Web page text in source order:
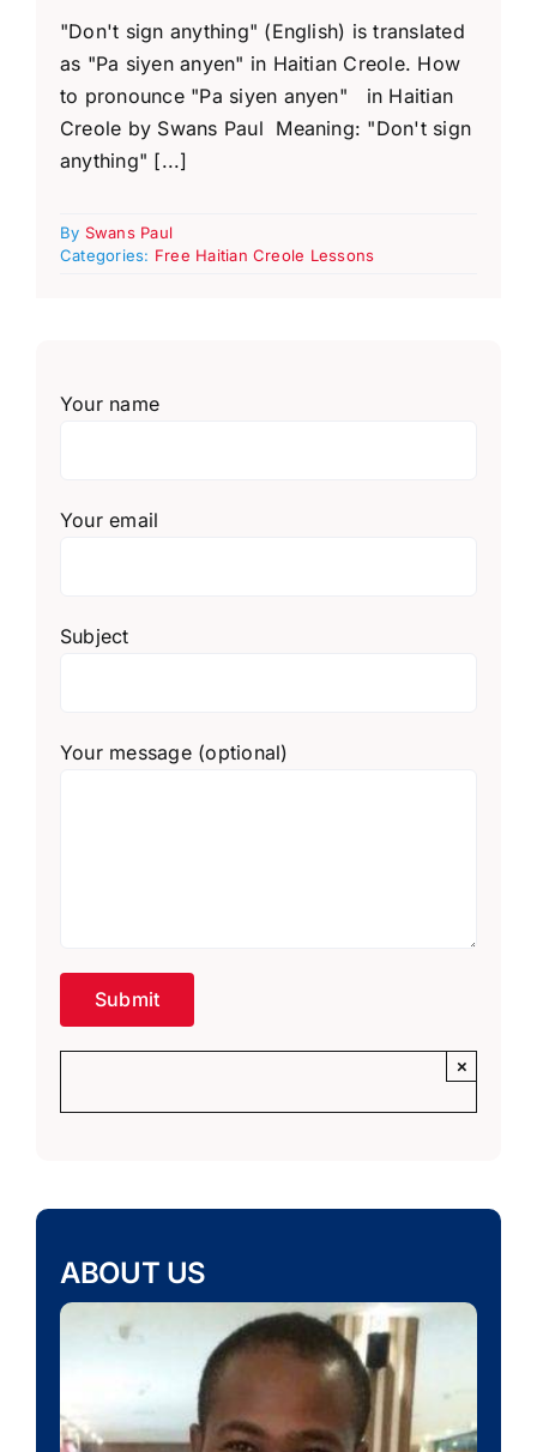
"Don't sign anything" (English) is translated
as "Pa siyen anyen" in Haitian Creole. How
to pronounce "Pa siyen anyen" in Haitian
Creole by Swans Paul Meaning: "Don't sign
anything" [...]
By Swans Paul
Categories: Free Haitian Creole Lessons
Your name
Your email
Subject
Your message (optional)
×
ABOUT US